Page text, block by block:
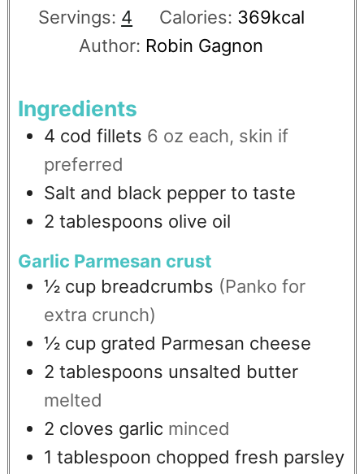
Servings: 4 Calories: 369kcal
Author: Robin Gagnon
Ingredients
4 cod fillets 6 oz each, skin if
preferred
Salt and black pepper to taste
2 tablespoons olive oil
Garlic Parmesan crust
½ cup breadcrumbs (Panko for
extra crunch)
½ cup grated Parmesan cheese
2 tablespoons unsalted butter
melted
2 cloves garlic minced
1 tablespoon chopped fresh parsley